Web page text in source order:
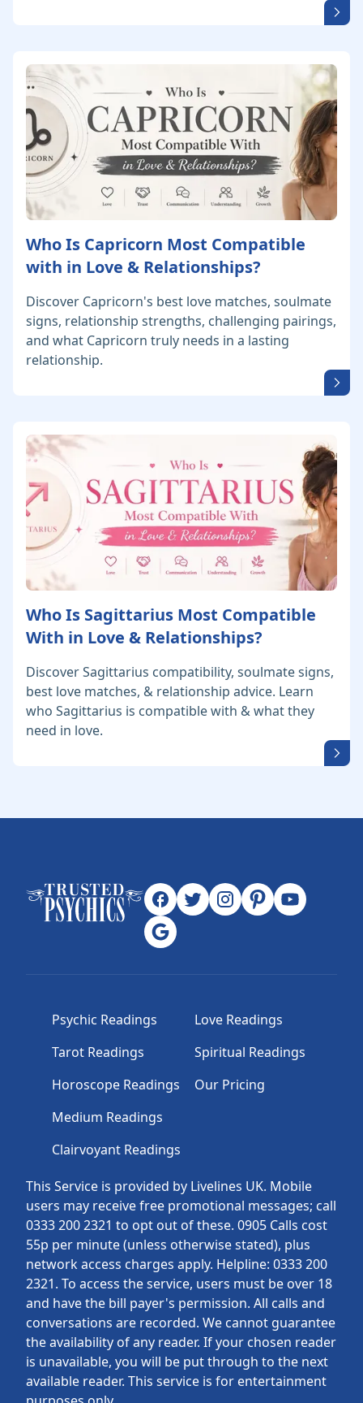
Who Is Capricorn Most Compatible
with in Love & Relationships?
Discover Capricorn's best love matches, soulmate
signs, relationship strengths, challenging pairings,
and what Capricorn truly needs in a lasting
relationship.
Who Is Sagittarius Most Compatible
With in Love & Relationships?
Discover Sagittarius compatibility, soulmate signs,
best love matches, & relationship advice. Learn
who Sagittarius is compatible with & what they
need in love.
This Service is provided by Livelines UK. Mobile
users may receive free promotional messages; call
0333 200 2321 to opt out of these. 0905 Calls cost
55p per minute (unless otherwise stated), plus
network access charges apply. Helpline: 0333 200
2321. To access the service, users must be over 18
and have the bill payer's permission. All calls and
conversations are recorded. We cannot guarantee
the availability of any reader. If your chosen reader
is unavailable, you will be put through to the next
available reader. This service is for entertainment
Psychic Readings
Tarot Readings
Horoscope Readings
Medium Readings
Clairvoyant Readings
Love Readings
Spiritual Readings
Our Pricing